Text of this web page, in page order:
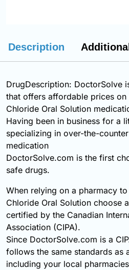
Description
DrugDescription: DoctorSolve
that offers affordable prices on
Chloride Oral Solution
Having been in business for a
specializing in over-the-
medication
DoctorSolve.com is the first
safe drugs.
When relying on a pharmacy
Chloride Oral Solution choose
certified by the Canadian
Association (CIPA).
Since DoctorSolve.com is a
follows the same standards as
including your local